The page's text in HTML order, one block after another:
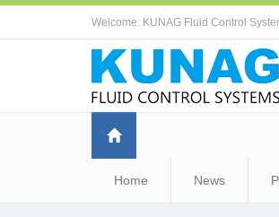
Welcome: KUNAG Fluid Control
Home News